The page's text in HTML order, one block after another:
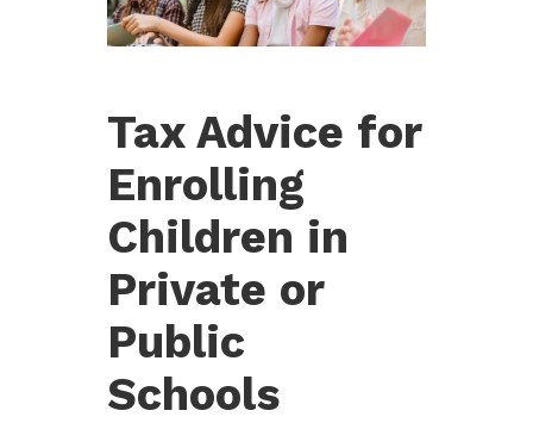
Tax Advice for
Enrolling
Children in
Private or
Public
Schools